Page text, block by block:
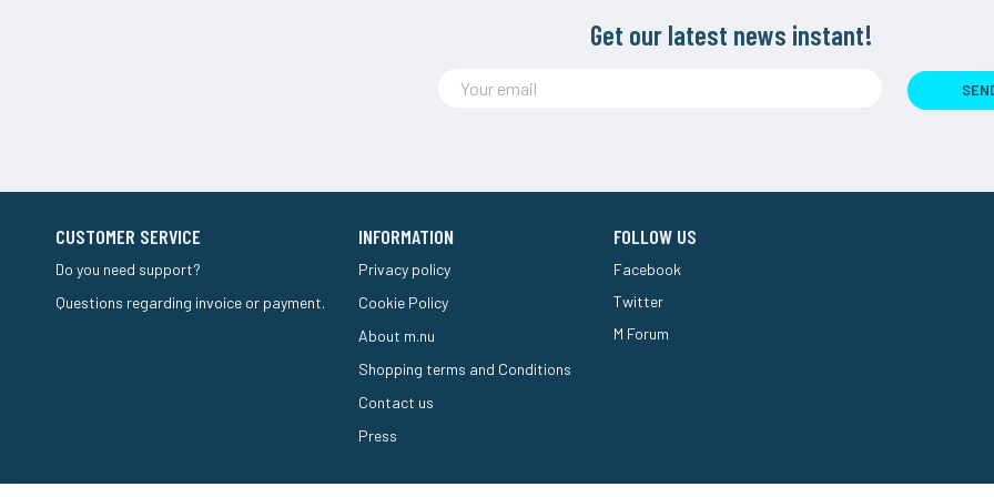
Get our latest news instant!
CUSTOMER SERVICE
Do you need support?
Questions regarding invoice or payment.
INFORMATION
Privacy policy
Cookie Policy
About m.nu
Shopping terms and Conditions
Contact us
Press
FOLLOW US
Facebook
Twitter
M Forum